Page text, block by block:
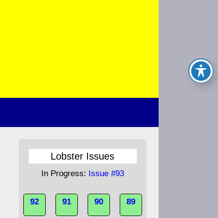
Lobster Issues
In Progress: Issue #93
92 91 90 89